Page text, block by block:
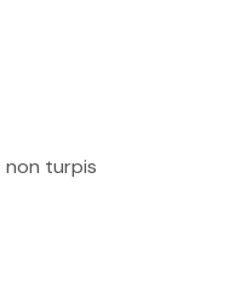
non turpis